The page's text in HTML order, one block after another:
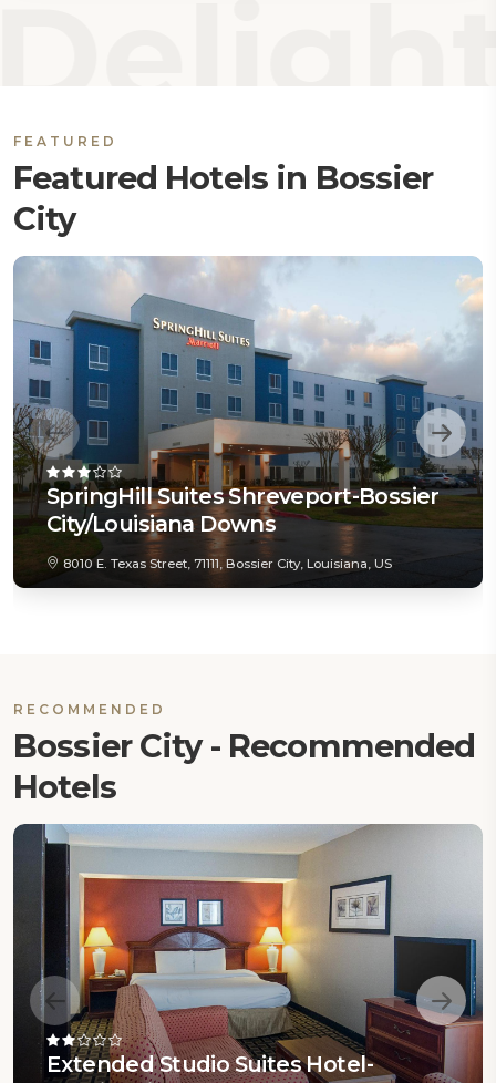
FEATURED
Featured Hotels in Bossier
City
SpringHill Suites Shreveport-Bossier
City/Louisiana Downs
8010 E. Texas Street, 71111, Bossier City, Louisiana, US
RECOMMENDED
Bossier City - Recommended
Hotels
Extended Studio Suites Hotel-